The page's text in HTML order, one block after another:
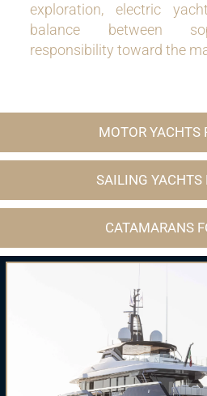
exploration, electric
balance between
responsibility toward the
MOTOR YACHTS
SAILING YACHTS
CATAMARANS